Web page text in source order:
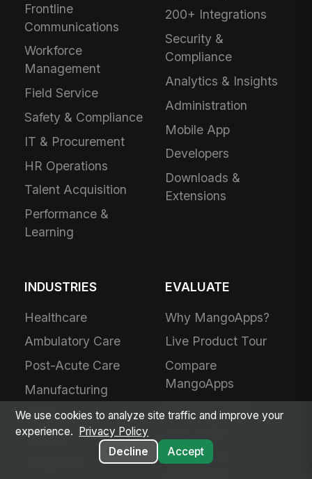
Frontline
Communications
Workforce
Management
Field Service
Safety & Compliance
IT & Procurement
HR Operations
Talent Acquisition
Performance &
Learning
200+ Integrations
Security &
Compliance
Analytics & Insights
Administration
Mobile App
Developers
Downloads &
Extensions
INDUSTRIES
Healthcare
Ambulatory Care
Post-Acute Care
Manufacturing
Retail
Grocery
EVALUATE
Why MangoApps?
Live Product Tour
Compare
MangoApps
Business Case
SharePoint
We use cookies to analyze site traffic and improve your
experience.
Privacy Policy
Decline
Accept